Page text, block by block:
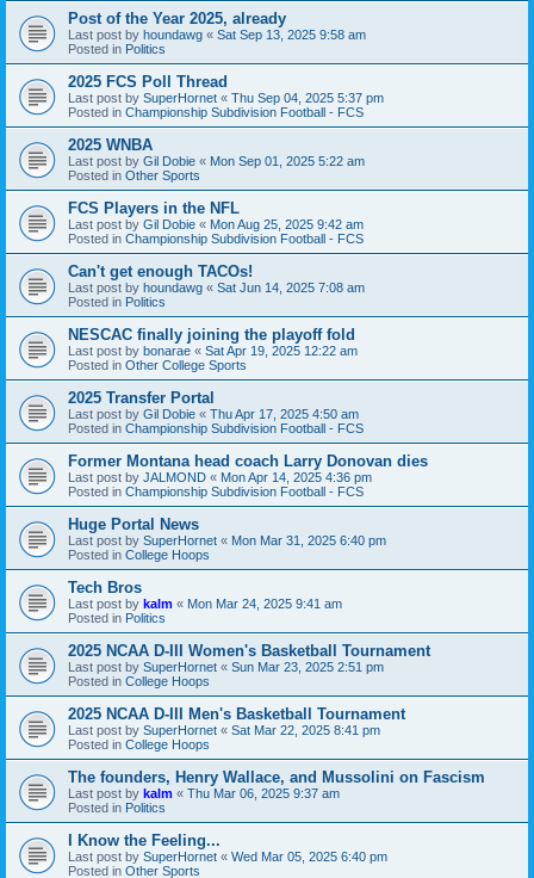
Post of the Year 2025, already
Last post by houndawg « Sat Sep 13, 2025 9:58 am
Posted in Politics
2025 FCS Poll Thread
Last post by SuperHornet « Thu Sep 04, 2025 5:37 pm
Posted in Championship Subdivision Football - FCS
2025 WNBA
Last post by Gil Dobie « Mon Sep 01, 2025 5:22 am
Posted in Other Sports
FCS Players in the NFL
Last post by Gil Dobie « Mon Aug 25, 2025 9:42 am
Posted in Championship Subdivision Football - FCS
Can't get enough TACOs!
Last post by houndawg « Sat Jun 14, 2025 7:08 am
Posted in Politics
NESCAC finally joining the playoff fold
Last post by bonarae « Sat Apr 19, 2025 12:22 am
Posted in Other College Sports
2025 Transfer Portal
Last post by Gil Dobie « Thu Apr 17, 2025 4:50 am
Posted in Championship Subdivision Football - FCS
Former Montana head coach Larry Donovan dies
Last post by JALMOND « Mon Apr 14, 2025 4:36 pm
Posted in Championship Subdivision Football - FCS
Huge Portal News
Last post by SuperHornet « Mon Mar 31, 2025 6:40 pm
Posted in College Hoops
Tech Bros
Last post by kalm « Mon Mar 24, 2025 9:41 am
Posted in Politics
2025 NCAA D-III Women's Basketball Tournament
Last post by SuperHornet « Sun Mar 23, 2025 2:51 pm
Posted in College Hoops
2025 NCAA D-III Men's Basketball Tournament
Last post by SuperHornet « Sat Mar 22, 2025 8:41 pm
Posted in College Hoops
The founders, Henry Wallace, and Mussolini on Fascism
Last post by kalm « Thu Mar 06, 2025 9:37 am
Posted in Politics
I Know the Feeling...
Last post by SuperHornet « Wed Mar 05, 2025 6:40 pm
Posted in Other Sports